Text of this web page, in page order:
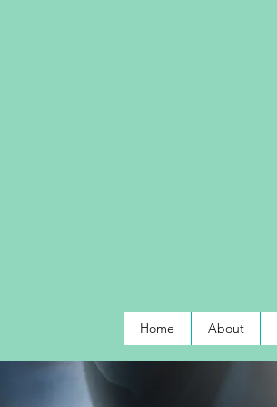
Home About